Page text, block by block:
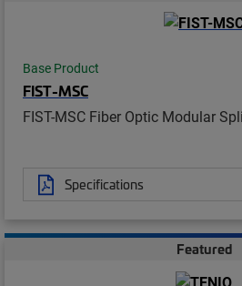
Base Product
FIST-MSC
FIST-MSC Fiber Optic Modular
Specifications
Featured